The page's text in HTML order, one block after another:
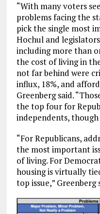
“With many voters
problems facing the
pick the single most
Hochul and
including more than
the cost of living in
not far behind were
influx, 18%, and
Greenberg said.
the top four for
independents,
“For Republicans,
the most important
of living. For
housing is virtually
top issue,” Greenberg